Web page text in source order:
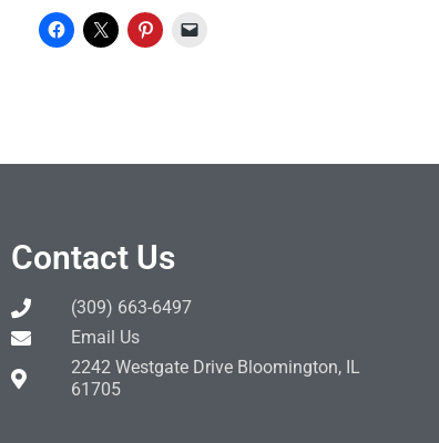
Contact Us
(309) 663-6497
Email Us
2242 Westgate Drive Bloomington, IL
61705